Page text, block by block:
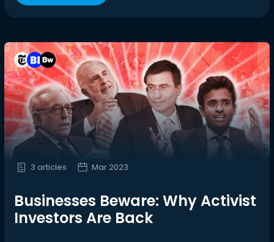
3 articles Mar 2023
Businesses Beware: Why Activist
Investors Are Back